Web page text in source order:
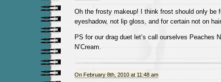
Oh the frosty makeup! I think frost should only be
eyeshadow, not lip gloss, and for certain not on
PS for our drag duet let’s call ourselves Peaches
N’Cream.
On February 8th, 2010 at 11:48 am